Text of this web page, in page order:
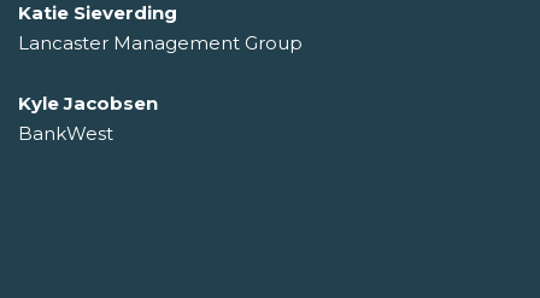
Katie Sieverding
Lancaster Management Group
Kyle Jacobsen
BankWest